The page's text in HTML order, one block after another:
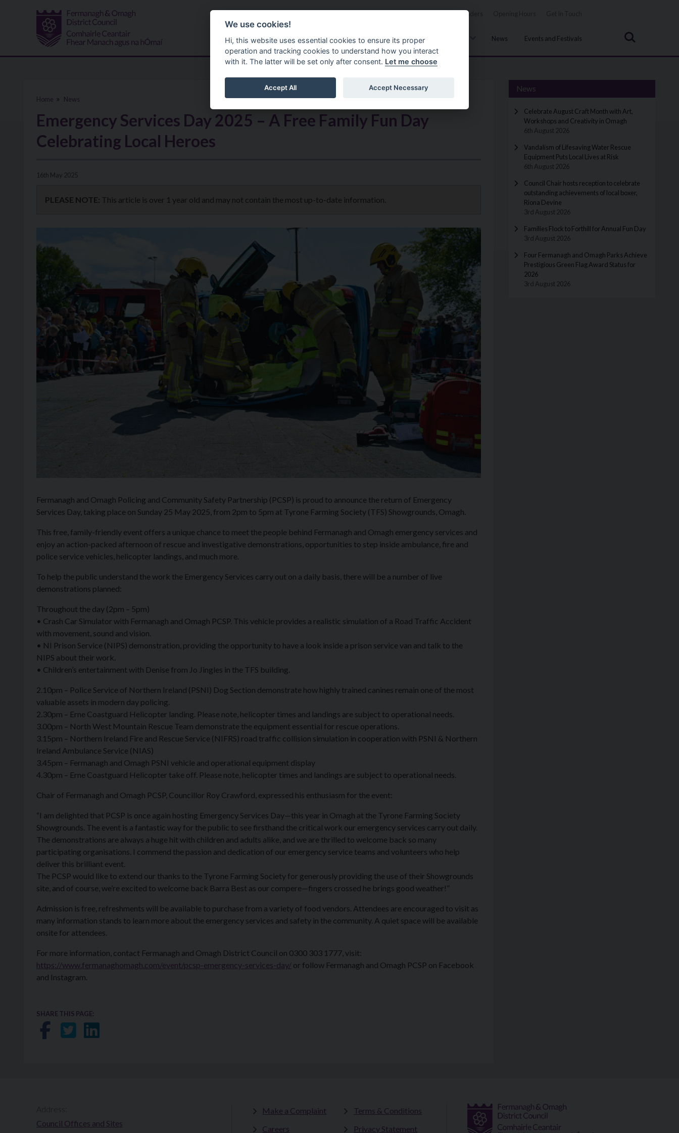
Tenders
Services News Events and Festivals
Search
Home News
Emergency Services Day 2025 – A Free Family Fun Day
Celebrating Local Heroes
16th May 2025
PLEASE NOTE: This article is over 1 year old and may not contain the most up-to-date information.
Fermanagh and Omagh Policing and Community Safety Partnership (PCSP) is proud to announce the return of Emergency
Services Day, taking place on Sunday 25 May 2025, from 2pm to 5pm at Tyrone Farming Society (TFS) Showgrounds, Omagh.
This free, family-friendly event offers a unique chance to meet the people behind Fermanagh and Omagh emergency services and
enjoy an action-packed afternoon of rescue and investigative demonstrations, opportunities to step inside ambulance, fire and
police service vehicles, helicopter landings, and much more.
To help the public understand the work the Emergency Services carry out on a daily basis, there will be a number of live
demonstrations planned:
Throughout the day (2pm – 5pm)
• Crash Car Simulator with Fermanagh and Omagh PCSP. This vehicle provides a realistic simulation of a Road Traffic Accident
with movement, sound and vision.
• NI Prison Service (NIPS) demonstration, providing the opportunity to have a look inside a prison service van and talk to the
NIPS about their work.
• Children’s entertainment with Denise from Jo Jingles in the TFS building.
2.10pm – Police Service of Northern Ireland (PSNI) Dog Section demonstrate how highly trained canines remain one of the most
valuable assets in modern day policing.
2.30pm – Erne Coastguard Helicopter landing. Please note, helicopter times and landings are subject to operational needs.
3.00pm – North West Mountain Rescue Team demonstrate the equipment essential for rescue operations.
3.15pm – Northern Ireland Fire and Rescue Service (NIFRS) road traffic collision simulation in cooperation with PSNI & Northern
Ireland Ambulance Service (NIAS)
3.45pm – Fermanagh and Omagh PSNI vehicle and operational equipment display
4.30pm – Erne Coastguard Helicopter take off. Please note, helicopter times and landings are subject to operational needs.
Chair of Fermanagh and Omagh PCSP, Councillor Roy Crawford, expressed his enthusiasm for the event:
“I am delighted that PCSP is once again hosting Emergency Services Day—this year in Omagh at the Tyrone Farming Society
Showgrounds. The event is a fantastic way for the public to see firsthand the critical work our emergency services carry out daily.
The demonstrations are always a huge hit with children and adults alike, and we are thrilled to welcome back so many
participating organisations. I commend the passion and dedication of our emergency service teams and volunteers who help
deliver this brilliant event.
The PCSP would like to extend our thanks to the Tyrone Farming Society for generously providing the use of their Showgrounds
site, and of course, we’re excited to welcome back Barra Best as our compere—fingers crossed he brings good weather!”
Admission is free, refreshments will be available to purchase from a variety of food vendors. Attendees are encouraged to visit as
many information stands to learn more about the emergency services and safety in the community. A quiet space will be available
onsite for attendees.
For more information, contact Fermanagh and Omagh District Council on 0300 303 1777, visit:
https://www.fermanaghomagh.com/event/pcsp-emergency-services-day/ or follow Fermanagh and Omagh PCSP on Facebook
and Instagram.
SHARE THIS PAGE:
Share on Facebook
Share on Twitter
Share on LinkedIn
News
Celebrate August Craft Month with Art,
Workshops and Creativity in Omagh
6th August 2026
Vandalism of Lifesaving Water Rescue
Equipment Puts Local Lives at Risk
6th August 2026
Council Chair hosts reception to celebrate
outstanding achievements of local boxer,
Riona Devine
3rd August 2026
Families Flock to Forthill for Annual Fun Day
3rd August 2026
Four Fermanagh and Omagh Parks Achieve
Prestigious Green Flag Award Status for
2026
3rd August 2026
Council Offices and Sites
Make a Complaint
Careers
Terms & Conditions
Privacy Statement
We use cookies!
Hi, this website uses essential cookies to ensure its proper
operation and tracking cookies to understand how you interact
with it. The latter will be set only after consent. Let me choose
Accept All Accept Necessary